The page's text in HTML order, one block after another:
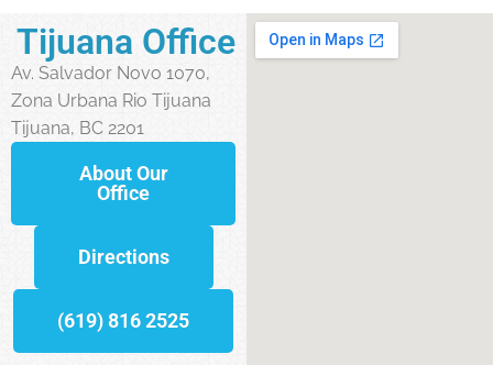
Tijuana Office
Av. Salvador Novo 1070,
Zona Urbana Rio Tijuana
Tijuana, BC 2201
About Our
Office
Directions
(619) 816 2525